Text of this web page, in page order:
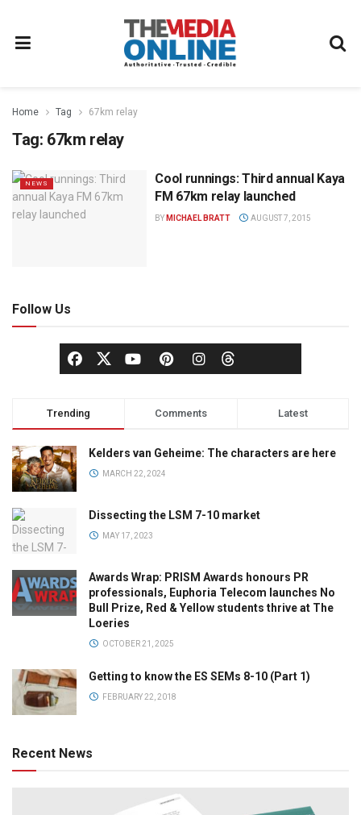
Home Tag 67km relay
Tag: 67km relay
NEWS
Cool runnings: Third annual Kaya
FM 67km relay launched
BY MICHAEL BRATT AUGUST 7, 2015
Follow Us
Trending Comments Latest
Kelders van Geheime: The characters are here
MARCH 22, 2024
Dissecting the LSM 7-10 market
MAY 17, 2023
Awards Wrap: PRISM Awards honours PR
professionals, Euphoria Telecom launches No
Bull Prize, Red & Yellow students thrive at The
Loeries
OCTOBER 21, 2025
Getting to know the ES SEMs 8-10 (Part 1)
FEBRUARY 22, 2018
Recent News